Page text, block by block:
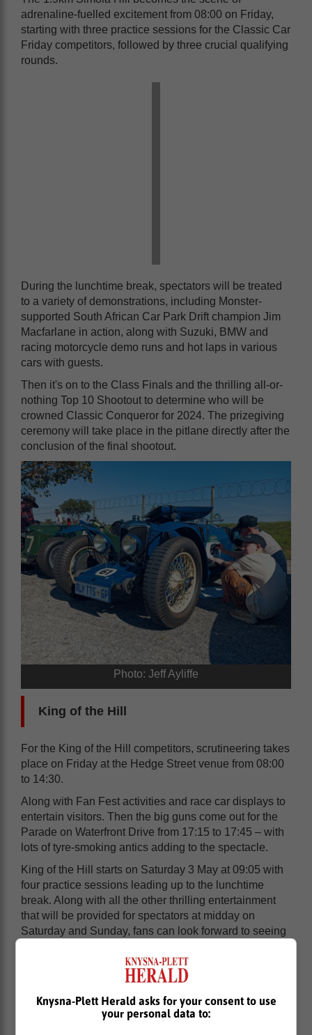
adrenaline-fuelled excitement from 08:00 on Friday,
starting with three practice sessions for the Classic Car
Friday competitors, followed by three crucial qualifying
rounds.
During the lunchtime break, spectators will be treated
to a variety of demonstrations, including Monster-
supported South African Car Park Drift champion Jim
Macfarlane in action, along with Suzuki, BMW and
racing motorcycle demo runs and hot laps in various
cars with guests.
Then it's on to the Class Finals and the thrilling all-or-
nothing Top 10 Shootout to determine who will be
crowned Classic Conqueror for 2024. The prizegiving
ceremony will take place in the pitlane directly after the
conclusion of the final shootout.
Photo: Jeff Ayliffe
King of the Hill
For the King of the Hill competitors, scrutineering takes
place on Friday at the Hedge Street venue from 08:00
to 14:30.
Along with Fan Fest activities and race car displays to
entertain visitors. Then the big guns come out for the
Parade on Waterfront Drive from 17:15 to 17:45 – with
lots of tyre-smoking antics adding to the spectacle.
King of the Hill starts on Saturday 3 May at 09:05 with
four practice sessions leading up to the lunchtime
break. Along with all the other thrilling entertainment
that will be provided for spectators at midday on
Saturday and Sunday, fans can look forward to seeing
Formula 1 car lighting up the Simola Hill with
The car, now owned by Ian Schofield, was raced by
Stefano Modena in the 1992 South African Grand Prix
Knysna-Plett Herald asks for your consent to use
your personal data to: